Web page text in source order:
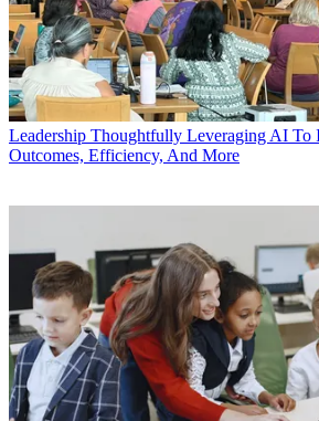
Leadership Thoughtfully Leveraging AI To
Outcomes, Efficiency, And More